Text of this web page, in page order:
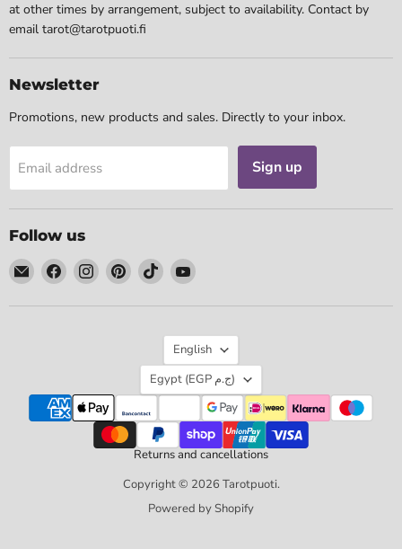
at other times by arrangement, subject to availability. Contact by
email tarot@tarotpuoti.fi
Newsletter
Promotions, new products and sales. Directly to your inbox.
Email address Sign up
Follow us
Email
Tarotpuoti
Find
on
Find
on
Find
on
Find
on
Find
on
Language
English
Country
Egypt (EGP ج.م)
Returns and cancellations
Copyright © 2026 Tarotpuoti.
Powered by Shopify